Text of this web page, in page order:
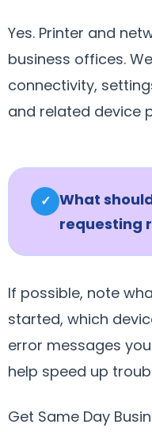
Yes. Printer and
business offices.
connectivity,
and related device
✓ What
requesting
If possible, note
started, which
error messages
help speed up
Get Same Day